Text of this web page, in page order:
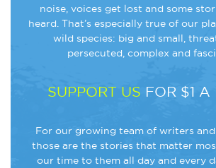
noise, voices get lost and some
heard. That’s especially true of our
wild species: big and small,
persecuted, complex and
SUPPORT US FOR $1 A
For our growing team of writers
those are the stories that matter
our time to them all day and every